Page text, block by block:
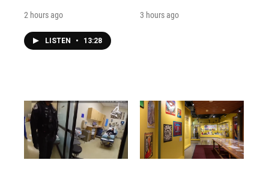
2 hours ago
LISTEN • 13:28
3 hours ago